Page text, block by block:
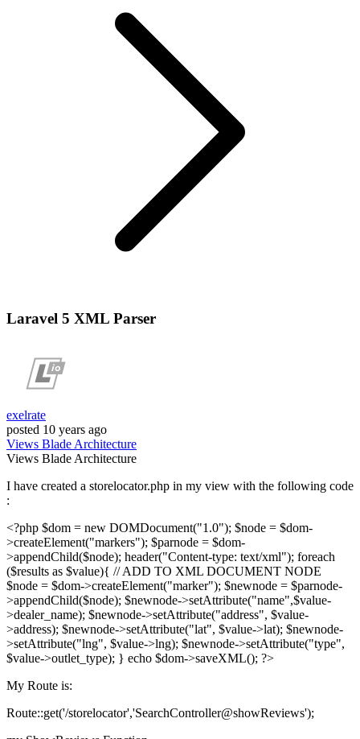
Laravel 5 XML Parser
exelrate
posted 10 years ago
Views BladeArchitecture
Views BladeArchitecture
I have created a storelocator.php in my view with the following code
:
<?php $dom = new DOMDocument("1.0"); $node = $dom-
>createElement("markers"); $parnode = $dom-
>appendChild($node); header("Content-type: text/xml"); foreach
($results as $value){ // ADD TO XML DOCUMENT NODE
$node = $dom->createElement("marker"); $newnode = $parnode-
>appendChild($node); $newnode->setAttribute("name",$value-
>dealer_name); $newnode->setAttribute("address", $value-
>address); $newnode->setAttribute("lat", $value->lat); $newnode-
>setAttribute("lng", $value->lng); $newnode->setAttribute("type",
$value->outlet_type); } echo $dom->saveXML(); ?>
My Route is:
Route::get('/storelocator','SearchController@showReviews');